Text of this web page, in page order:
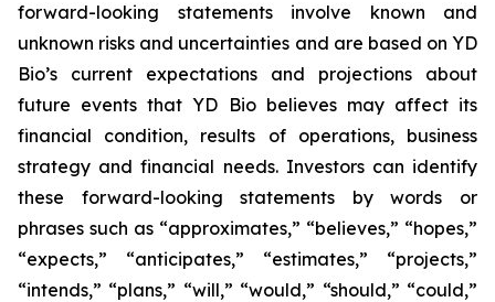
forward-looking statements involve known and
unknown risks and uncertainties and are based on YD
Bio’s current expectations and projections about
future events that YD Bio believes may affect its
financial condition, results of operations, business
strategy and financial needs. Investors can identify
these forward-looking statements by words or
phrases such as “approximates,” “believes,” “hopes,”
“expects,” “anticipates,” “estimates,” “projects,”
“intends,” “plans,” “will,” “would,” “should,” “could,”